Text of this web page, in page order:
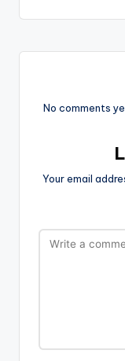
No comments
Your email